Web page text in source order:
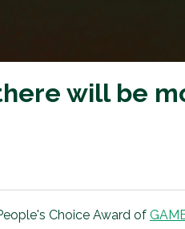
will be
Choice Award of